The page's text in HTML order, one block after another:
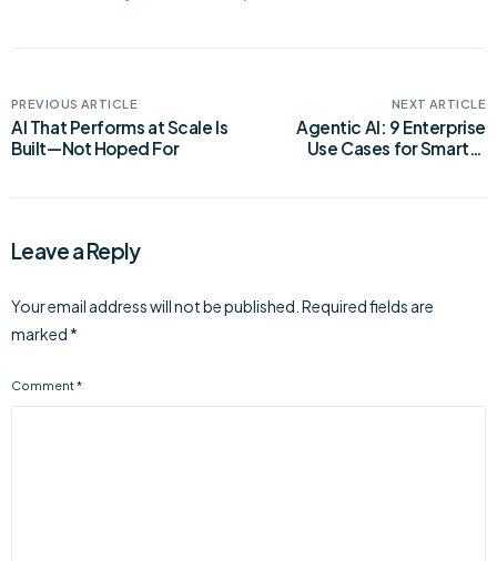
PREVIOUS ARTICLE
AI That Performs at Scale Is
Built—Not Hoped For
NEXT ARTICLE
Agentic AI: 9 Enterprise
Use Cases for Smarter
Leave a Reply
Your email address will not be published. Required fields are
marked *
Comment*